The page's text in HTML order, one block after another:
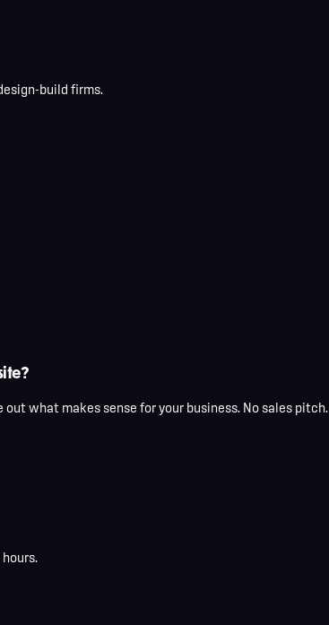
build firms.
what makes sense for your business. No sales pitch.